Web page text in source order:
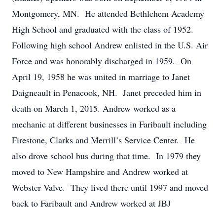
Montgomery, MN. He attended Bethlehem Academy
High School and graduated with the class of 1952.
Following high school Andrew enlisted in the U.S. Air
Force and was honorably discharged in 1959. On
April 19, 1958 he was united in marriage to Janet
Daigneault in Penacook, NH. Janet preceded him in
death on March 1, 2015. Andrew worked as a
mechanic at different businesses in Faribault including
Firestone, Clarks and Merrill’s Service Center. He
also drove school bus during that time. In 1979 they
moved to New Hampshire and Andrew worked at
Webster Valve. They lived there until 1997 and moved
back to Faribault and Andrew worked at JBJ